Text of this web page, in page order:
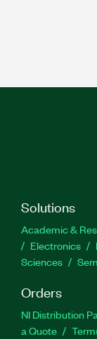
Solutions
Academic &
Electronics
Sciences
Orders
NI Distribution
a Quote